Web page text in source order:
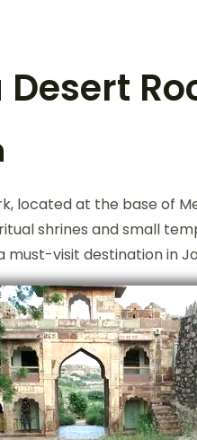
located at the base of
shrines and small
must-visit destination in